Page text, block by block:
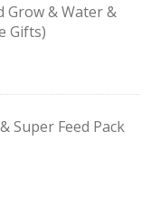
Grow & Water &
Gifts)
Super Feed Pack